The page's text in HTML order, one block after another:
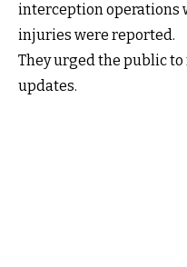
interception operations
injuries were reported.
They urged the public
updates.